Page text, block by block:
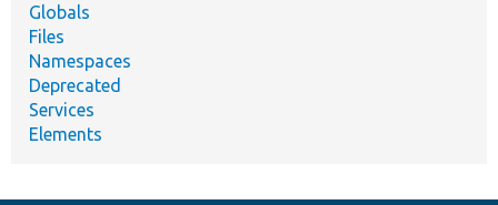
Globals
Files
Namespaces
Deprecated
Services
Elements